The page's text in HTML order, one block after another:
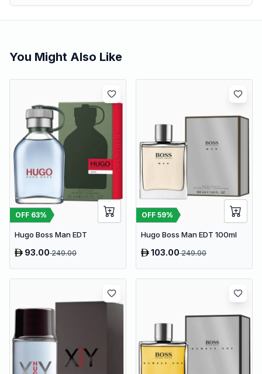
You Might Also Like
OFF 63%
Hugo Boss Man EDT
93.00249.00
OFF 59%
Hugo Boss Man EDT 100ml
103.00249.00